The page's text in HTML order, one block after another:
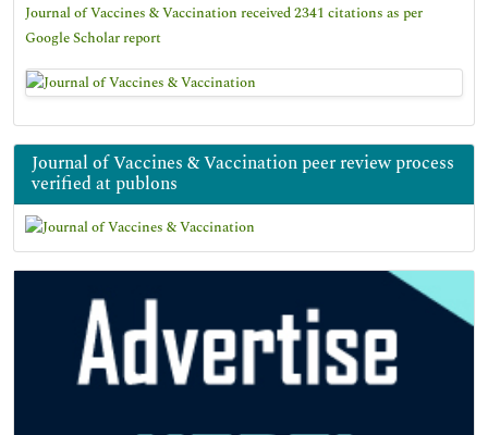
Journal of Vaccines & Vaccination received 2341 citations as per
Google Scholar report
Journal of Vaccines & Vaccination peer review process
verified at publons